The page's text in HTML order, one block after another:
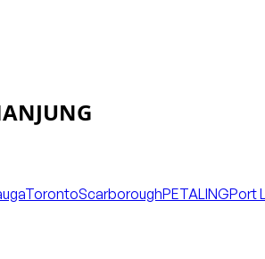
TorontoScarboroughPETALINGPort